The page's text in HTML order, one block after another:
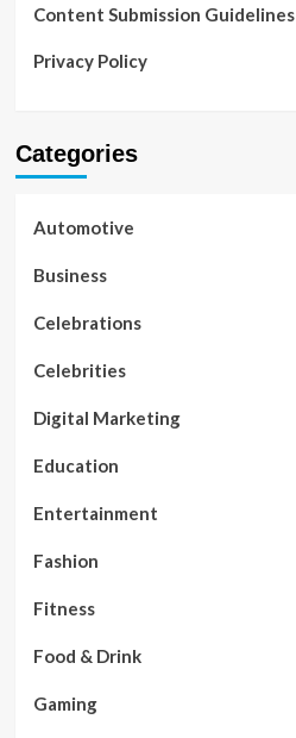
Content Submission Guidelines
Privacy Policy
Categories
Automotive
Business
Celebrations
Celebrities
Digital Marketing
Education
Entertainment
Fashion
Fitness
Food & Drink
Gaming